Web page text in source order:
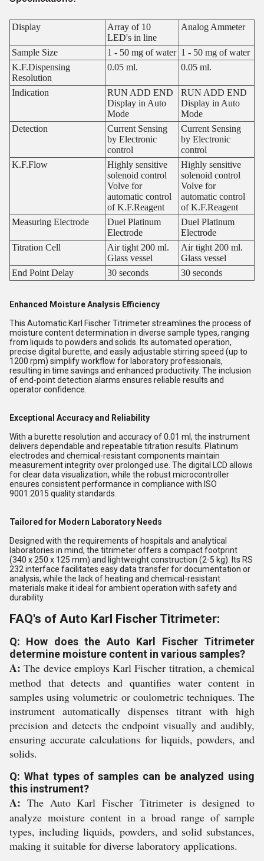
Display
Array of 10
LED's in line
Analog Ammeter
Sample Size 1 - 50 mg of water 1 - 50 mg of water
K.F.Dispensing
Resolution
0.05 ml. 0.05 ml.
Indication
RUN ADD END
Display in Auto
Mode
RUN ADD END
Display in Auto
Mode
Detection
Current Sensing
by Electronic
control
Current Sensing
by Electronic
control
K.F.Flow
Highly sensitive
solenoid control
Volve for
automatic control
of K.F.Reagent
Highly sensitive
solenoid control
Volve for
automatic control
of K.F.Reagent
Measuring Electrode
Duel Platinum
Electrode
Duel Platinum
Electrode
Titration Cell
Air tight 200 ml.
Glass vessel
Air tight 200 ml.
Glass vessel
End Point Delay
30 seconds 30 seconds
Enhanced Moisture Analysis Efficiency
This Automatic Karl Fischer Titrimeter streamlines the process of
moisture content determination in diverse sample types, ranging
from liquids to powders and solids. Its automated operation,
precise digital burette, and easily adjustable stirring speed (up to
1200 rpm) simplify workflow for laboratory professionals,
resulting in time savings and enhanced productivity. The inclusion
of end-point detection alarms ensures reliable results and
operator confidence.
Exceptional Accuracy and Reliability
With a burette resolution and accuracy of 0.01 ml, the instrument
delivers dependable and repeatable titration results. Platinum
electrodes and chemical-resistant components maintain
measurement integrity over prolonged use. The digital LCD allows
for clear data visualization, while the robust microcontroller
ensures consistent performance in compliance with ISO
9001:2015 quality standards.
Tailored for Modern Laboratory Needs
Designed with the requirements of hospitals and analytical
laboratories in mind, the titrimeter offers a compact footprint
(340 x 250 x 125 mm) and lightweight construction (2-5 kg). Its RS
232 interface facilitates easy data transfer for documentation or
analysis, while the lack of heating and chemical-resistant
materials make it ideal for ambient operation with safety and
durability.
FAQ's of Auto Karl Fischer Titrimeter:
Q: How does the Auto Karl Fischer Titrimeter
determine moisture content in various samples?
A: The device employs Karl Fischer titration, a chemical
method that detects and quantifies water content in
samples using volumetric or coulometric techniques. The
instrument automatically dispenses titrant with high
precision and detects the endpoint visually and audibly,
ensuring accurate calculations for liquids, powders, and
solids.
Q: What types of samples can be analyzed using
this instrument?
A: The Auto Karl Fischer Titrimeter is designed to
analyze moisture content in a broad range of sample
types, including liquids, powders, and solid substances,
making it suitable for diverse laboratory applications.